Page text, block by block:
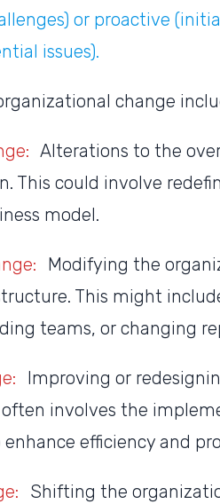
or proactive
issues).
change
Alterations to the
This could involve
model.
Modifying the
This might
teams, or changing
Improving or
often involves the
efficiency and
Shifting the